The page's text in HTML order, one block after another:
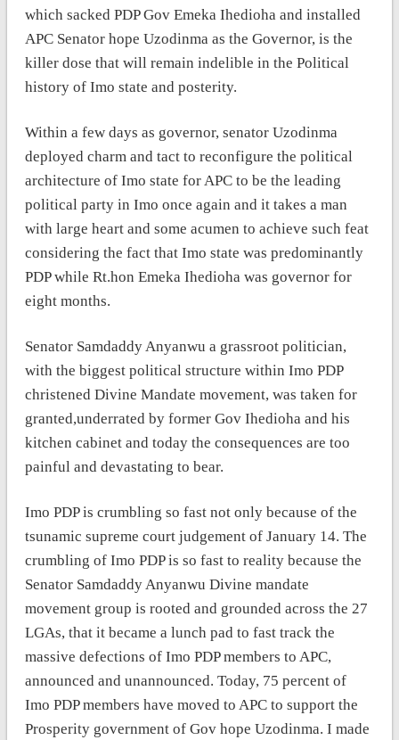
which sacked PDP Gov Emeka Ihedioha and installed
APC Senator hope Uzodinma as the Governor, is the
killer dose that will remain indelible in the Political
history of Imo state and posterity.
Within a few days as governor, senator Uzodinma
deployed charm and tact to reconfigure the political
architecture of Imo state for APC to be the leading
political party in Imo once again and it takes a man
with large heart and some acumen to achieve such feat
considering the fact that Imo state was predominantly
PDP while Rt.hon Emeka Ihedioha was governor for
eight months.
Senator Samdaddy Anyanwu a grassroot politician,
with the biggest political structure within Imo PDP
christened Divine Mandate movement, was taken for
granted,underrated by former Gov Ihedioha and his
kitchen cabinet and today the consequences are too
painful and devastating to bear.
Imo PDP is crumbling so fast not only because of the
tsunamic supreme court judgement of January 14. The
crumbling of Imo PDP is so fast to reality because the
Senator Samdaddy Anyanwu Divine mandate
movement group is rooted and grounded across the 27
LGAs, that it became a lunch pad to fast track the
massive defections of Imo PDP members to APC,
announced and unannounced. Today, 75 percent of
Imo PDP members have moved to APC to support the
Prosperity government of Gov hope Uzodinma. I made